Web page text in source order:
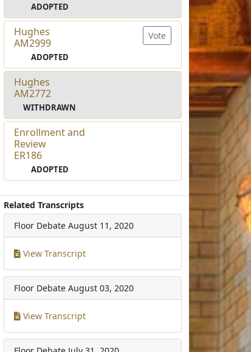
ADOPTED
Hughes
AM2999
ADOPTED
Vote
Hughes
AM2772
WITHDRAWN
Enrollment and
Review
ER186
ADOPTED
Related Transcripts
Floor Debate August 11, 2020
View Transcript
Floor Debate August 03, 2020
View Transcript